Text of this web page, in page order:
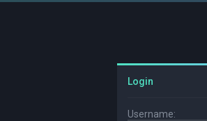
Login
Username: